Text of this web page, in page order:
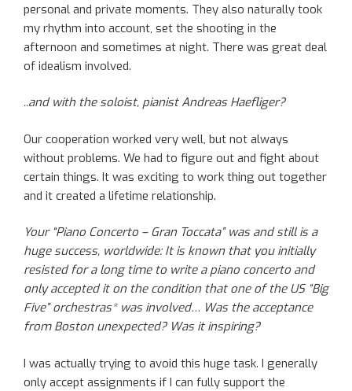
personal and private moments. They also naturally took
my rhythm into account, set the shooting in the
afternoon and sometimes at night. There was great deal
of idealism involved.
..and with the soloist, pianist Andreas Haefliger?
Our cooperation worked very well, but not always
without problems. We had to figure out and fight about
certain things. It was exciting to work thing out together
and it created a lifetime relationship.
Your “Piano Concerto – Gran Toccata” was and still is a
huge success, worldwide: It is known that you initially
resisted for a long time to write a piano concerto and
only accepted it on the condition that one of the US “Big
Five” orchestras* was involved… Was the acceptance
from Boston unexpected? Was it inspiring?
I was actually trying to avoid this huge task. I generally
only accept assignments if I can fully support the